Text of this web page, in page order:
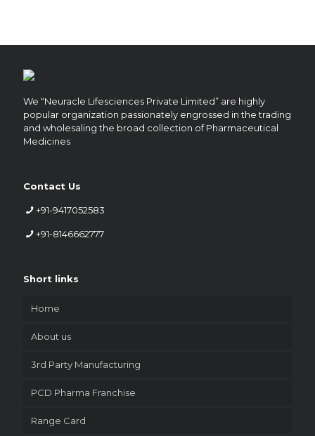
We “Neuracle Lifesciences Private Limited” are highly
popular organization passionately engrossed in the trading
and wholesaling the broad collection of Pharmaceutical
Medicines
Contact Us
+91-9417052583
+91-8146662777
Short links
Home
About us
3rd Party Manufacturing
PCD Pharma Franchise
Range Card